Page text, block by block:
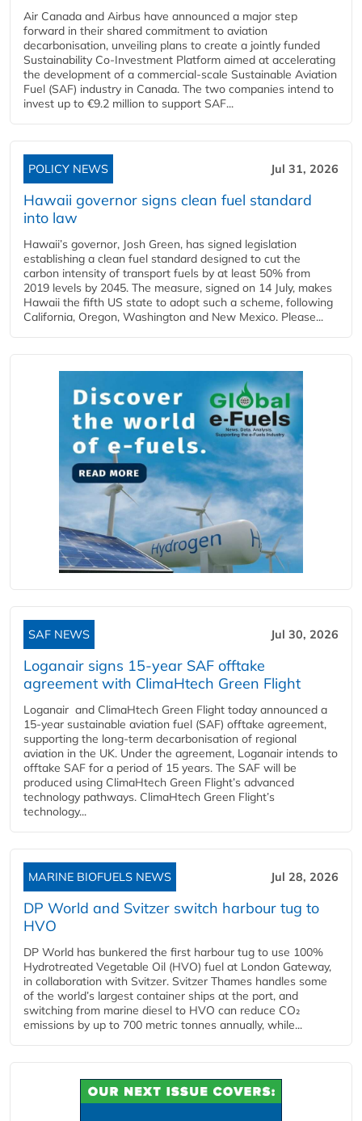
Air Canada and Airbus have announced a major step
forward in their shared commitment to aviation
decarbonisation, unveiling plans to create a jointly funded
Sustainability Co‑Investment Platform aimed at accelerating
the development of a commercial‑scale Sustainable Aviation
Fuel (SAF) industry in Canada. The two companies intend to
invest up to €9.2 million to support SAF...
POLICY NEWS Jul 31, 2026
Hawaii governor signs clean fuel standard
into law
Hawaii’s governor, Josh Green, has signed legislation
establishing a clean fuel standard designed to cut the
carbon intensity of transport fuels by at least 50% from
2019 levels by 2045. The measure, signed on 14 July, makes
Hawaii the fifth US state to adopt such a scheme, following
California, Oregon, Washington and New Mexico. Please...
SAF NEWS Jul 30, 2026
Loganair signs 15-year SAF offtake
agreement with ClimaHtech Green Flight
Loganair and ClimaHtech Green Flight today announced a
15-year sustainable aviation fuel (SAF) offtake agreement,
supporting the long-term decarbonisation of regional
aviation in the UK. Under the agreement, Loganair intends to
offtake SAF for a period of 15 years. The SAF will be
produced using ClimaHtech Green Flight’s advanced
technology pathways. ClimaHtech Green Flight’s
technology...
MARINE BIOFUELS NEWS Jul 28, 2026
DP World and Svitzer switch harbour tug to
HVO
DP World has bunkered the first harbour tug to use 100%
Hydrotreated Vegetable Oil (HVO) fuel at London Gateway,
in collaboration with Svitzer. Svitzer Thames handles some
of the world’s largest container ships at the port, and
switching from marine diesel to HVO can reduce CO₂
emissions by up to 700 metric tonnes annually, while...